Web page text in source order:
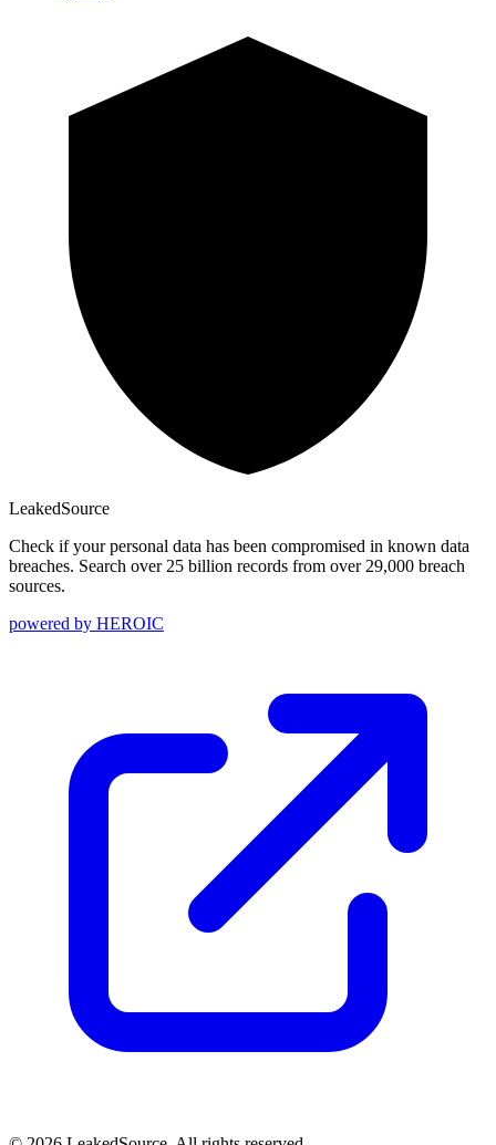
LeakedSource
Check if your personal data has been compromised in known data
breaches. Search over 25 billion records from over 29,000 breach
sources.
powered by HEROIC